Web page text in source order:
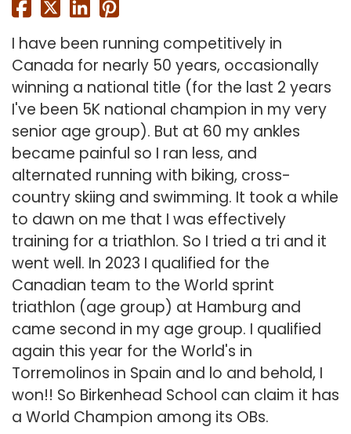
I have been running competitively in
Canada for nearly 50 years, occasionally
winning a national title (for the last 2 years
I've been 5K national champion in my very
senior age group). But at 60 my ankles
became painful so I ran less, and
alternated running with biking, cross-
country skiing and swimming. It took a while
to dawn on me that I was effectively
training for a triathlon. So I tried a tri and it
went well. In 2023 I qualified for the
Canadian team to the World sprint
triathlon (age group) at Hamburg and
came second in my age group. I qualified
again this year for the World's in
Torremolinos in Spain and lo and behold, I
won!! So Birkenhead School can claim it has
a World Champion among its OBs.